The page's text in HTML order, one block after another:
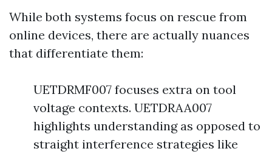
While both systems focus on rescue from
online devices, there are actually nuances
that differentiate them:
UETDRMF007 focuses extra on tool
voltage contexts. UETDRAA007
highlights understanding as opposed to
straight interference strategies like